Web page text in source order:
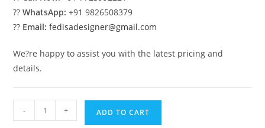
??WhatsApp: +91 9826508379
?? Email: fedisadesigner@gmail.com
We?re happy to assist you with the latest pricing and
details.
Modern
Classic
- + ADD TO CART